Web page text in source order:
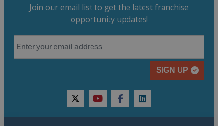
Join our email list to get the latest franchise
opportunity updates!
SIGN UP
twitteryoutubefacebooklinkedin